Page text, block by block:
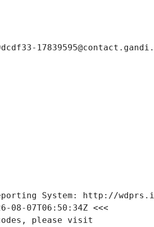
Reporting System: http://
08-07T06:50:34Z <<<
please visit